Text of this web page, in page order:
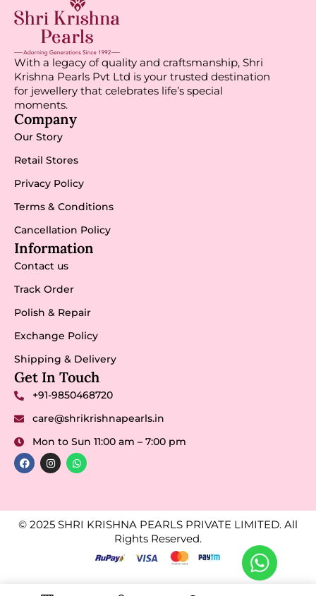
With a legacy of quality and craftsmanship, Shri
Krishna Pearls Pvt Ltd is your trusted destination
for jewellery that celebrates life’s special
moments.
Company
Our Story
Retail Stores
Privacy Policy
Terms & Conditions
Cancellation Policy
Information
Contact us
Track Order
Polish & Repair
Exchange Policy
Shipping & Delivery
Get In Touch
+91-9850468720
care@shrikrishnapearls.in
Mon to Sun 11:00 am – 7:00 pm
© 2025 SHRI KRISHNA PEARLS PRIVATE LIMITED. All
Rights Reserved.